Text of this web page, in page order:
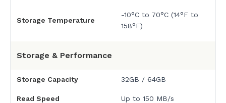
Storage Temperature
-10°C to 70°C (14°F to
158°F)
Storage & Performance
Storage Capacity 32GB / 64GB
Read Speed Up to 150 MB/s